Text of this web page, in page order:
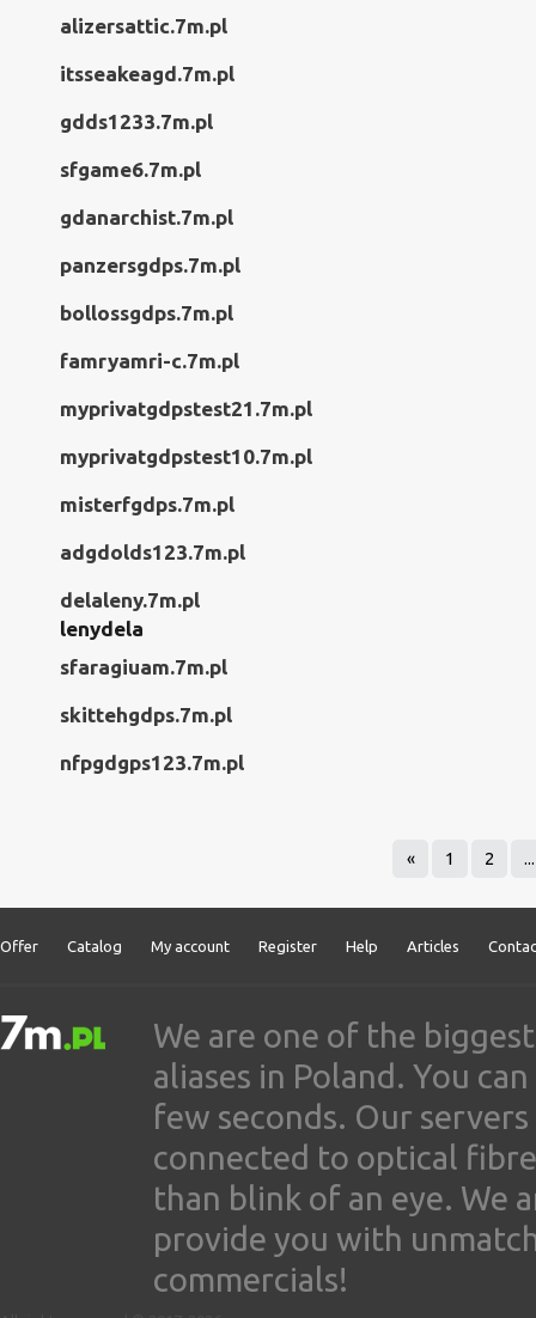
alizersattic.7m.pl
itsseakeagd.7m.pl
gdds1233.7m.pl
sfgame6.7m.pl
gdanarchist.7m.pl
panzersgdps.7m.pl
bollossgdps.7m.pl
famryamri-c.7m.pl
myprivatgdpstest21.7m.pl
myprivatgdpstest10.7m.pl
misterfgdps.7m.pl
adgdolds123.7m.pl
delaleny.7m.pl
lenydela
sfaragiuam.7m.pl
skittehgdps.7m.pl
nfpgdgps123.7m.pl
« 1 2 ...
Offer Catalog My account Register Help Articles
We are one of the
aliases in Poland. You
few seconds. Our
connected to optical
than blink of an eye. We
provide you with
commercials!